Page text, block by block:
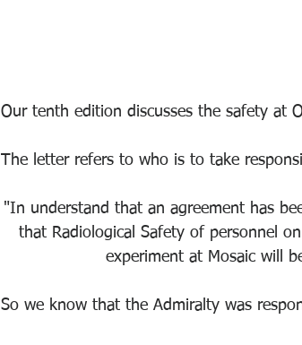
Our tenth edition discusses the safety at
The letter refers to who is to take
"In understand that an agreement has
that Radiological Safety of personnel
experiment at Mosaic will
So we know that the Admiralty was